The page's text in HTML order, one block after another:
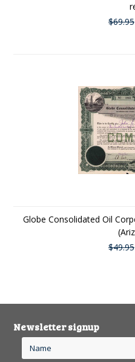
$69.95
Globe Consolidated Oil
$49.95
Newsletter signup